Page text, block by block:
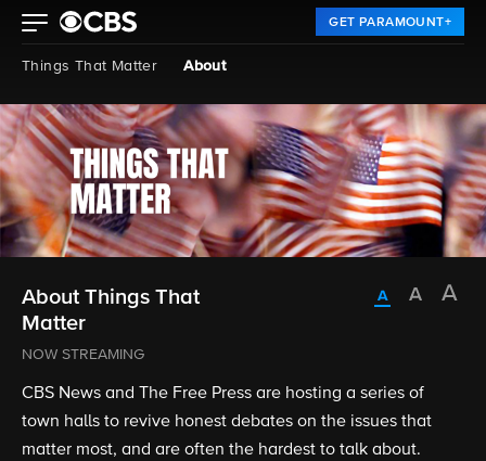
GET PARAMOUNT+
Things That Matter About
About Things That
Matter
NOW STREAMING
CBS News and The Free Press are hosting a series of
town halls to revive honest debates on the issues that
matter most, and are often the hardest to talk about.